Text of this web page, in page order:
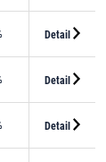
Detail
Detail
Detail